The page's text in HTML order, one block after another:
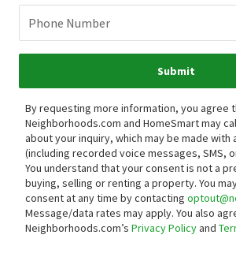
Phone Number
Submit
By requesting more information, you agree
Neighborhoods.com and HomeSmart may
about your inquiry, which may be made with
(including recorded voice messages, SMS,
You understand that your consent is not a
buying, selling or renting a property. You
consent at any time by contacting
Message/data rates may apply. You also
Neighborhoods.com’s Privacy Policyand